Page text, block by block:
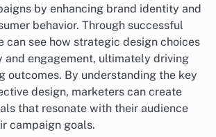
by enhancing brand identity and
behavior. Through successful
can see how strategic design choices
and engagement, ultimately driving
outcomes. By understanding the key
design, marketers can create
that resonate with their audience
campaign goals.